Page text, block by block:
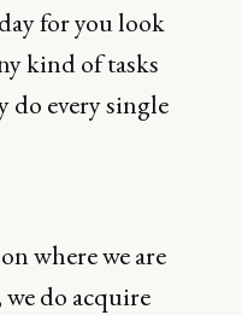
for you look
kind of tasks
every single
where we are
we do acquire